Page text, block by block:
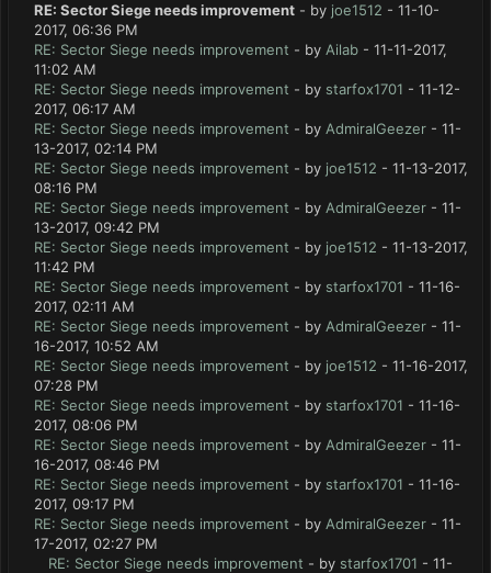
RE: Sector Siege needs improvement - by joe1512 - 11-10-
2017, 06:36 PM
RE: Sector Siege needs improvement - by Ailab - 11-11-2017,
11:02 AM
RE: Sector Siege needs improvement - by starfox1701 - 11-12-
2017, 06:17 AM
RE: Sector Siege needs improvement - by AdmiralGeezer - 11-
13-2017, 02:14 PM
RE: Sector Siege needs improvement - by joe1512 - 11-13-2017,
08:16 PM
RE: Sector Siege needs improvement - by AdmiralGeezer - 11-
13-2017, 09:42 PM
RE: Sector Siege needs improvement - by joe1512 - 11-13-2017,
11:42 PM
RE: Sector Siege needs improvement - by starfox1701 - 11-16-
2017, 02:11 AM
RE: Sector Siege needs improvement - by AdmiralGeezer - 11-
16-2017, 10:52 AM
RE: Sector Siege needs improvement - by joe1512 - 11-16-2017,
07:28 PM
RE: Sector Siege needs improvement - by starfox1701 - 11-16-
2017, 08:06 PM
RE: Sector Siege needs improvement - by AdmiralGeezer - 11-
16-2017, 08:46 PM
RE: Sector Siege needs improvement - by starfox1701 - 11-16-
2017, 09:17 PM
RE: Sector Siege needs improvement - by AdmiralGeezer - 11-
17-2017, 02:27 PM
RE: Sector Siege needs improvement - by starfox1701 - 11-